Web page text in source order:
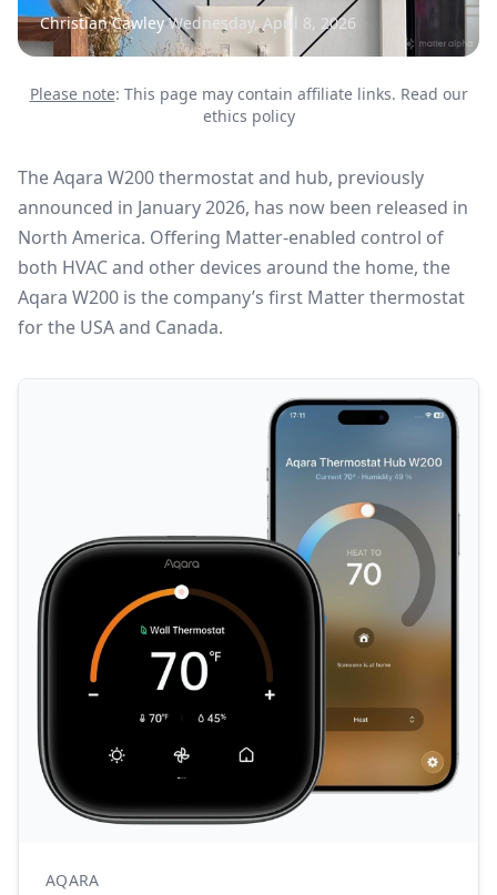
Christian Cawley Wednesday, April 8, 2026
Please note: This page may contain affiliate links. Read our
ethics policy
The Aqara W200 thermostat and hub, previously
announced in January 2026, has now been released in
North America. Offering Matter-enabled control of
both HVAC and other devices around the home, the
Aqara W200 is the company’s first Matter thermostat
for the USA and Canada.
AQARA